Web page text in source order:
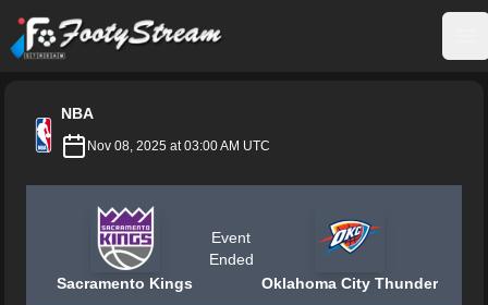
FootyStream
NBA
Nov 08, 2025 at 03:00 AM UTC
Sacramento Kings
Event
Ended
Oklahoma City Thunder